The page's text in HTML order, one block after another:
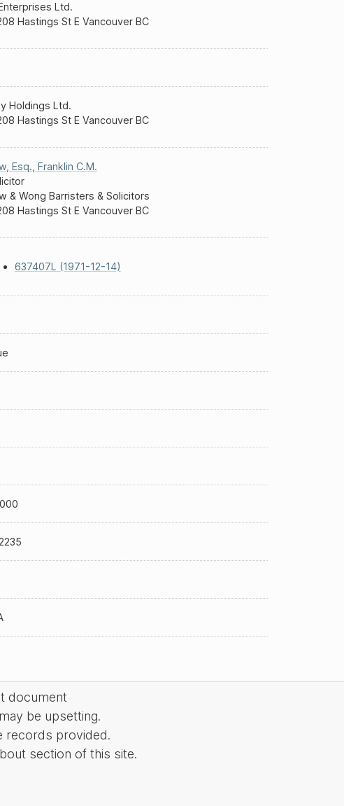
Ltd.
Hastings St E Vancouver BC
Holdings Ltd.
Hastings St E Vancouver BC
Esq. Franklin C.M.
& Wong Barristers & Solicitors
Hastings St E Vancouver BC
637407L (1971-12-14)
document
be upsetting.
records provided.
section of this site.